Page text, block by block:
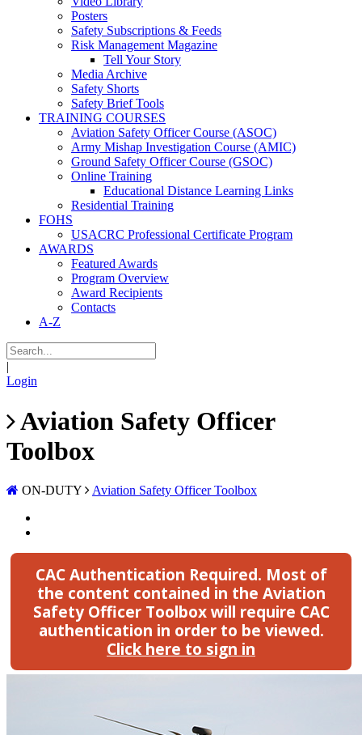
Posters
Safety Subscriptions & Feeds
Risk Management Magazine
Tell Your Story
Media Archive
Safety Shorts
Safety Brief Tools
TRAINING COURSES
Aviation Safety Officer Course (ASOC)
Army Mishap Investigation Course (AMIC)
Ground Safety Officer Course (GSOC)
Online Training
Educational Distance Learning Links
Residential Training
FOHS
USACRC Professional Certificate Program
AWARDS
Featured Awards
Program Overview
Award Recipients
Contacts
A-Z
|
Login
Aviation Safety Officer
Toolbox
ON-DUTY Aviation Safety Officer Toolbox
CAC Authentication Required. Most of
the content contained in the Aviation
Safety Officer Toolbox will require CAC
authentication in order to be viewed.
Click here to sign in